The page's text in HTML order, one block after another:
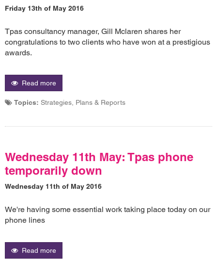
Friday 13th of May 2016
Tpas consultancy manager, Gill Mclaren shares her
congratulations to two clients who have won at a prestigious
awards.
Read more
Topics: Strategies, Plans & Reports
Wednesday 11th May: Tpas phone
temporarily down
Wednesday 11th of May 2016
We're having some essential work taking place today on our
phone lines
Read more